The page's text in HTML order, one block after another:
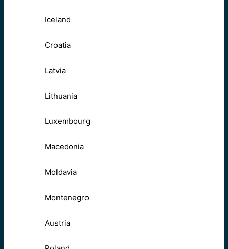
Iceland
Croatia
Latvia
Lithuania
Luxembourg
Macedonia
Moldavia
Montenegro
Austria